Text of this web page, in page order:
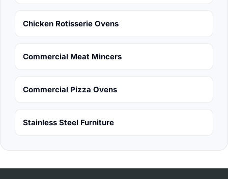
Chicken Rotisserie Ovens
Commercial Meat Mincers
Commercial Pizza Ovens
Stainless Steel Furniture